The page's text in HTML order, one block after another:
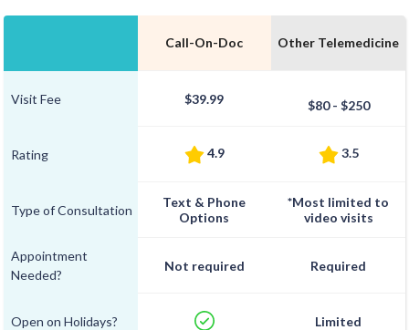
Visit Fee
Rating
Type of Consultation
Appointment
Needed?
Open on Holidays?
Call-On-Doc
$39.99
4.9
Text & Phone
Options
Not required
Other Telemedicine
$80 - $250
3.5
*Most limited to
video visits
Required
Limited